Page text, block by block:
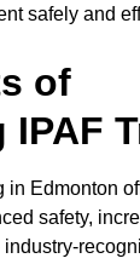
safely and
of
IPAF
in Edmonton
safety,